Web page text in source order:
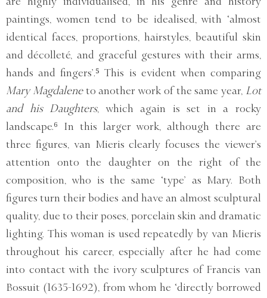
paintings, women tend to be idealised, with ‘almost
identical faces, proportions, hairstyles, beautiful skin
and décolleté, and graceful gestures with their arms,
hands and fingers’.⁵ This is evident when comparing
Mary Magdaleneto another work of the same year, Lot
and his Daughters, which again is set in a rocky
landscape.⁶ In this larger work, although there are
three figures, van Mieris clearly focuses the viewer’s
attention onto the daughter on the right of the
composition, who is the same ‘type’ as Mary. Both
figures turn their bodies and have an almost sculptural
quality, due to their poses, porcelain skin and dramatic
lighting. This woman is used repeatedly by van Mieris
throughout his career, especially after he had come
into contact with the ivory sculptures of Francis van
Bossuit (1635-1692), from whom he ‘directly borrowed